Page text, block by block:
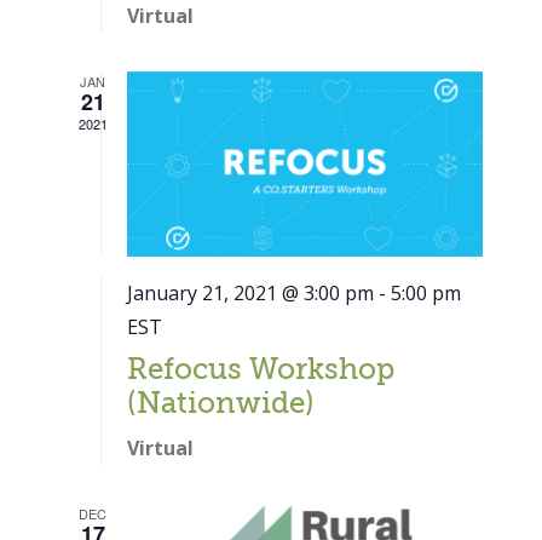
Virtual
JAN
21
2021
January 21, 2021 @ 3:00 pm - 5:00 pm
EST
Refocus Workshop
(Nationwide)
Virtual
DEC
Close